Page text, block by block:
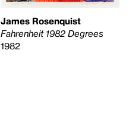
James Rosenquist
Fahrenheit 1982 Degrees
1982